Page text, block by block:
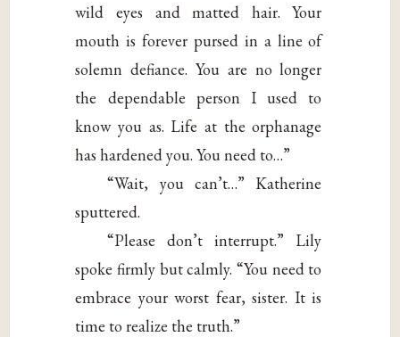
wild eyes and matted hair. Your
mouth is forever pursed in a line of
solemn defiance. You are no longer
the dependable person I used to
know you as. Life at the orphanage
has hardened you. You need to…”
“Wait, you can’t…” Katherine
sputtered.
“Please don’t interrupt.” Lily
spoke firmly but calmly. “You need to
embrace your worst fear, sister. It is
time to realize the truth.”